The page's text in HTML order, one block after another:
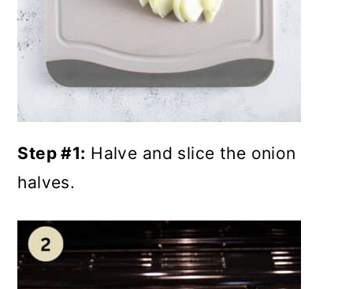
Step #1: Halve and slice the onion
halves.